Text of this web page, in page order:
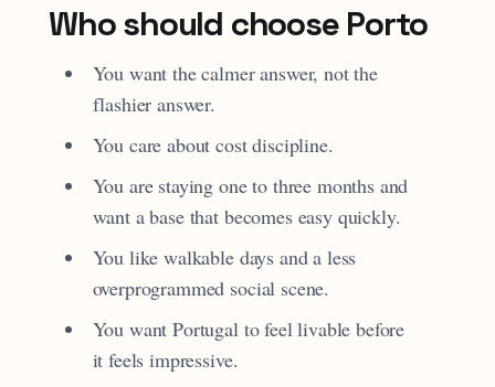
Who should choose Porto
You want the calmer answer, not the
flashier answer.
You care about cost discipline.
You are staying one to three months and
want a base that becomes easy quickly.
You like walkable days and a less
overprogrammed social scene.
You want Portugal to feel livable before
it feels impressive.